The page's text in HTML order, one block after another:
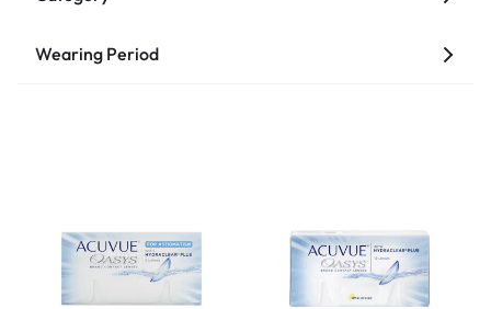
Wearing Period